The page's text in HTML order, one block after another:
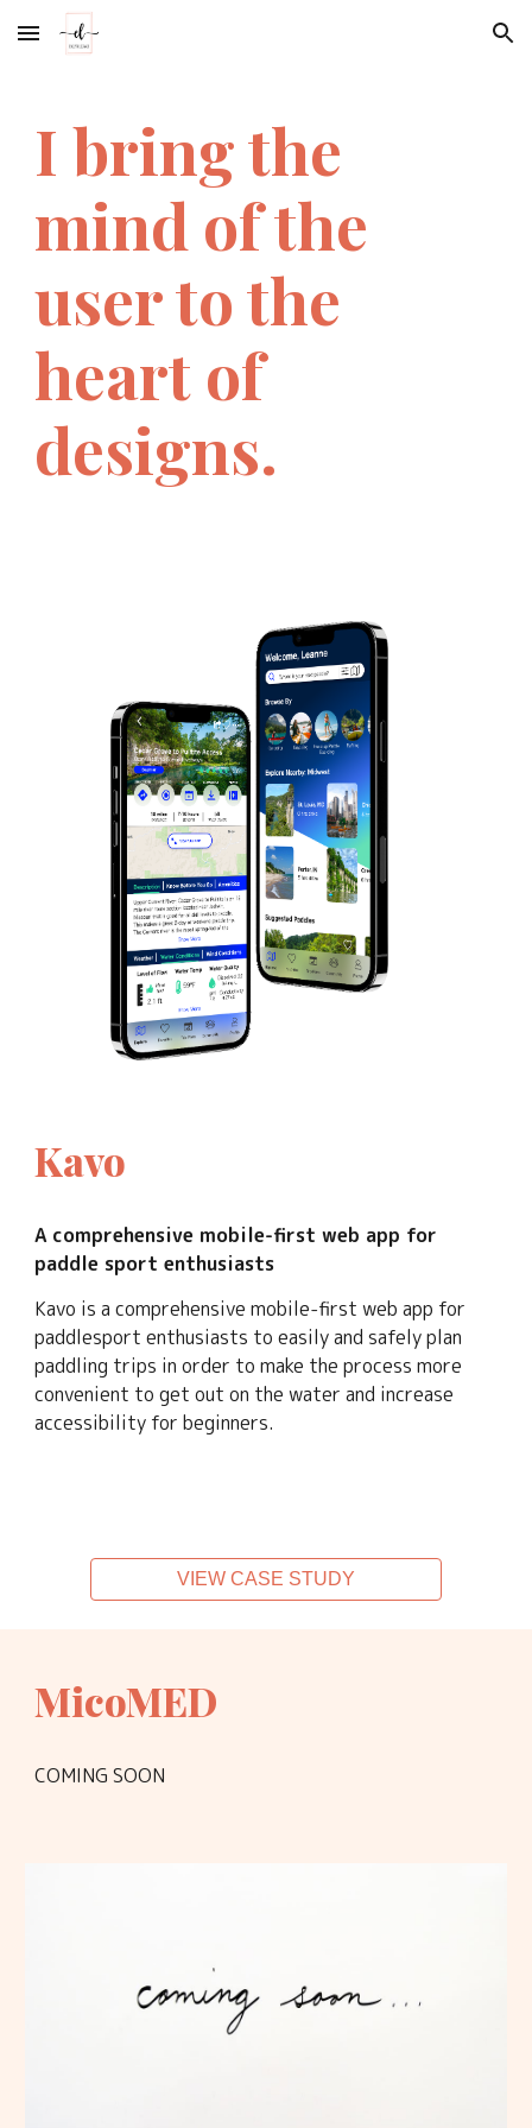
Skip to main content Skip to navigation
I bring the
mind of the
user to the
heart of
designs.
Kavo
A comprehensive mobile-first web app for
paddle sport enthusiasts
Kavo is a comprehensive mobile-first web app for
paddlesport enthusiasts to easily and safely plan
paddling trips in order to make the process more
convenient to get out on the water and increase
accessibility for beginners.
VIEW CASE STUDY
MicoMED
COMING SOON